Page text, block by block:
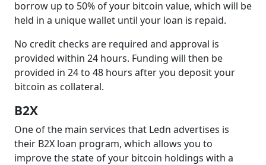
borrow up to 50% of your bitcoin value, which will be
held in a unique wallet until your loan is repaid.
No credit checks are required and approval is
provided within 24 hours. Funding will then be
provided in 24 to 48 hours after you deposit your
bitcoin as collateral.
B2X
One of the main services that Ledn advertises is
their B2X loan program, which allows you to
improve the state of your bitcoin holdings with a